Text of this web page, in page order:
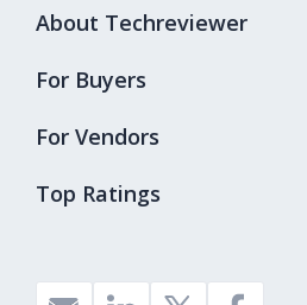
Top Ratings
About Techreviewer
For Buyers
For Vendors